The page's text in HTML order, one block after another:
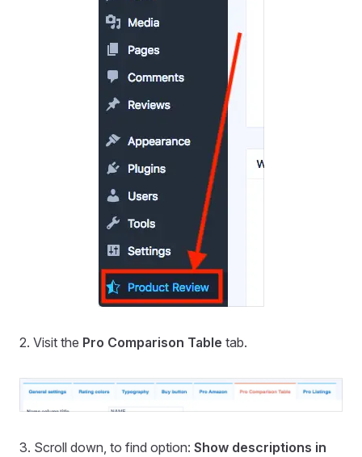
2. Visit the Pro Comparison Table tab.
3. Scroll down, to find option: Show descriptions in